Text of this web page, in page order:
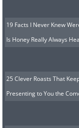
19 Facts I Never Knew
Is Honey Really Always
25 Clever Roasts That
Presenting to You the